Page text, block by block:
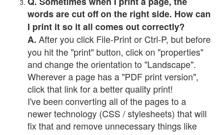
words are cut off on the right side. How can
I print it so it all comes out correctly?
A. After you click File-Print or Ctrl-P, but before
you hit the "print" button, click on "properties"
and change the orientation to "Landscape".
Wherever a page has a "PDF print version",
click that link for a better quality print!
I've been converting all of the pages to a
newer technology (CSS / stylesheets) that will
fix that and remove unnecessary things like